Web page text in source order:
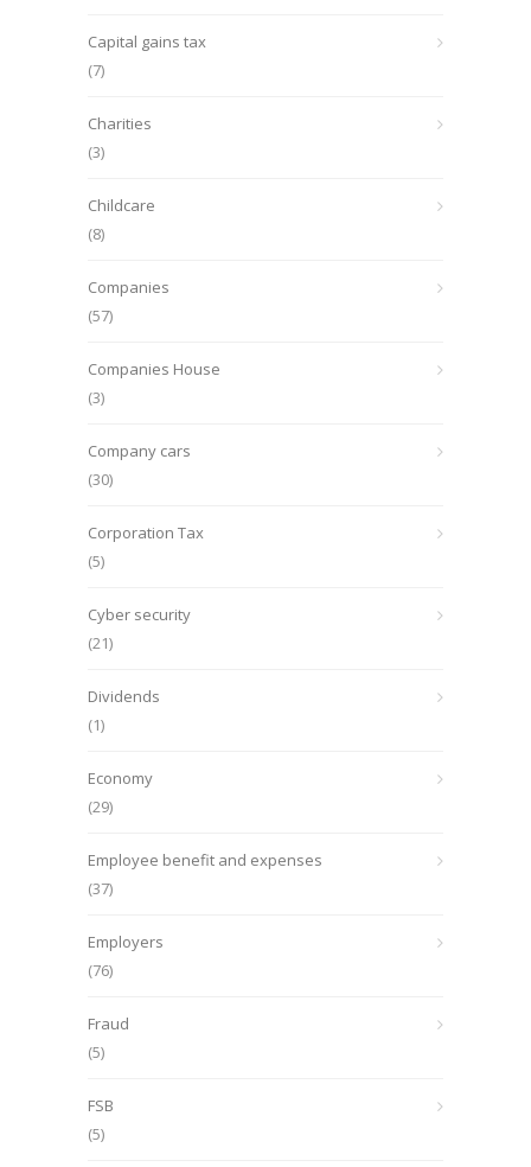
Capital gains tax
(7)
Charities
(3)
Childcare
(8)
Companies
(57)
Companies House
(3)
Company cars
(30)
Corporation Tax
(5)
Cyber security
(21)
Dividends
(1)
Economy
(29)
Employee benefit and expenses
(37)
Employers
(76)
Fraud
(5)
FSB
(5)